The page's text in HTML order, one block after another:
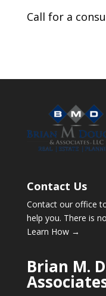
Call for a
Contact Us
Contact our office
help you. There is
Learn How →
Brian M.